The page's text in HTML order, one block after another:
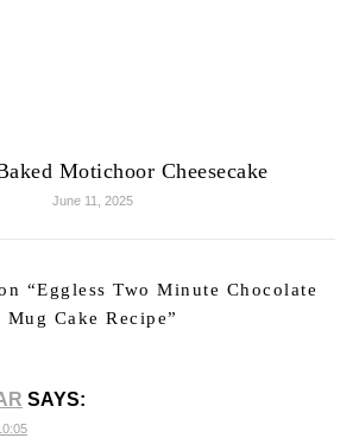
Motichoor Cheesecake
June 11, 2025
“Eggless Two Minute Chocolate
Mug Cake Recipe”
SAYS: